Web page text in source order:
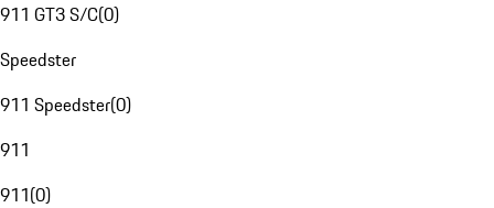
911 GT3 S/C(0)
Speedster
911 Speedster(0)
911
911(0)